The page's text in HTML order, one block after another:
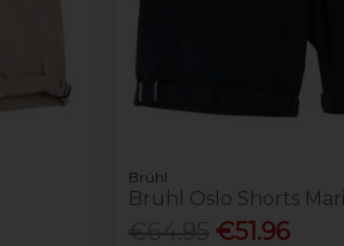
Brühl
Bruhl Oslo Shorts
€51.96